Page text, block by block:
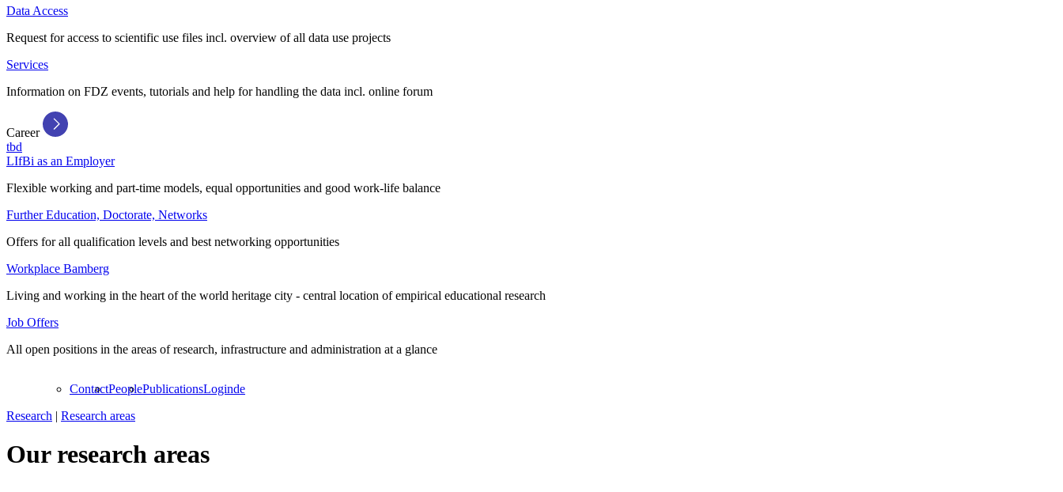
Data Access
Request for access to scientific use files incl. overview of all data use projects
Services
Information on FDZ events, tutorials and help for handling the data incl. online forum
Career
tbd
LIfBi as an Employer
Flexible working and part-time models, equal opportunities and good work-life balance
Further Education, Doctorate, Networks
Offers for all qualification levels and best networking opportunities
Workplace Bamberg
Living and working in the heart of the world heritage city - central location of empirical educational research
Job Offers
All open positions in the areas of research, infrastructure and administration at a glance
ContactPeoplePublicationsLoginde
Research | Research areas
Our research areas